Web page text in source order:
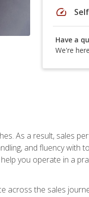
speed
Have a
We're
As a result, sales
and fluency with
you operate in a
across the sales